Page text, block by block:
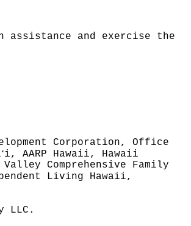
and exercise the
Corporation, Office
ʻi, AARP Hawaii, Hawaii
Comprehensive Family
Living Hawaii,
LLC.